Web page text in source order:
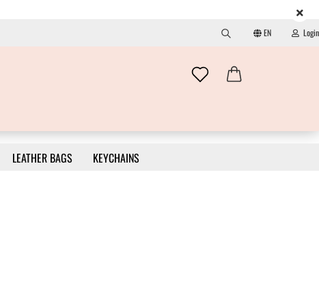
EN
Delivery country
Login
LEATHER BAGS KEYCHAINS